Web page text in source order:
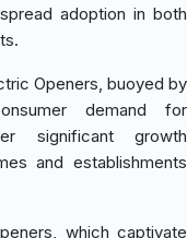
adoption in both
Openers, buoyed by
demand for
significant growth
and establishments
which captivate